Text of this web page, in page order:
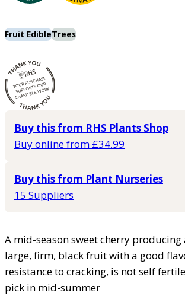
Fruit EdibleTrees
Buy this from RHS Plants Shop
Buy online from £34.99
Buy this from Plant Nurseries
15 Suppliers
A mid-season sweet cherry producing
large, firm, black fruit with a good
resistance to cracking, is not self
pick in mid-summer